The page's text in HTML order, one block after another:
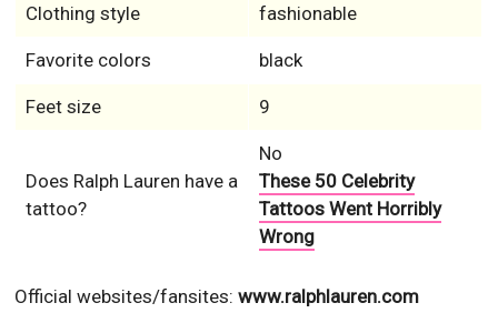
Clothing style fashionable
Favorite colors black
Feet size 9
Does Ralph Lauren have a
tattoo?
No
These 50 Celebrity
Tattoos Went Horribly
Wrong
Official websites/fansites:www.ralphlauren.com